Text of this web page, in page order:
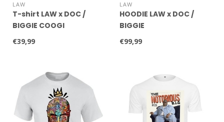
LAW
T-shirt LAW x DOC /
BIGGIE COOGI
€39,99
LAW
HOODIE LAW x DOC /
BIGGIE
€99,99